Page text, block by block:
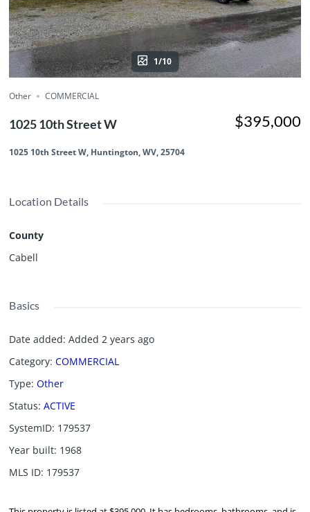
1/10
Other COMMERCIAL
1025 10th Street W
1025 10th Street W, Huntington, WV, 25704
$395,000
Location Details
County
Cabell
Basics
Date added: Added 2 years ago
Category: COMMERCIAL
Type: Other
Status: ACTIVE
SystemID: 179537
Year built: 1968
MLS ID: 179537